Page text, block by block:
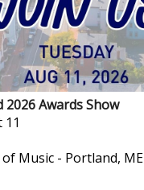
Awards Show
11
Music - Portland, ME